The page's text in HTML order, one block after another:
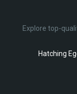
Explore top-
Hatching